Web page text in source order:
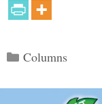
Categories
Columns